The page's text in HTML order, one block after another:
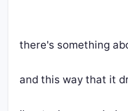
there's something
and this way that it